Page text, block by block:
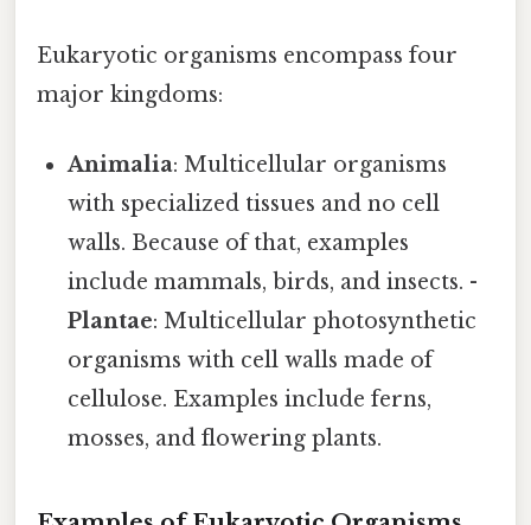
Eukaryotic organisms encompass four
major kingdoms:
Animalia: Multicellular organisms
with specialized tissues and no cell
walls. Because of that, examples
include mammals, birds, and insects. -
Plantae: Multicellular photosynthetic
organisms with cell walls made of
cellulose. Examples include ferns,
mosses, and flowering plants.